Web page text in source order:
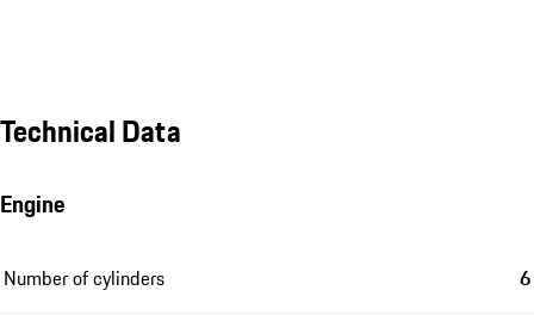
Technical Data
Engine
Number of cylinders 6